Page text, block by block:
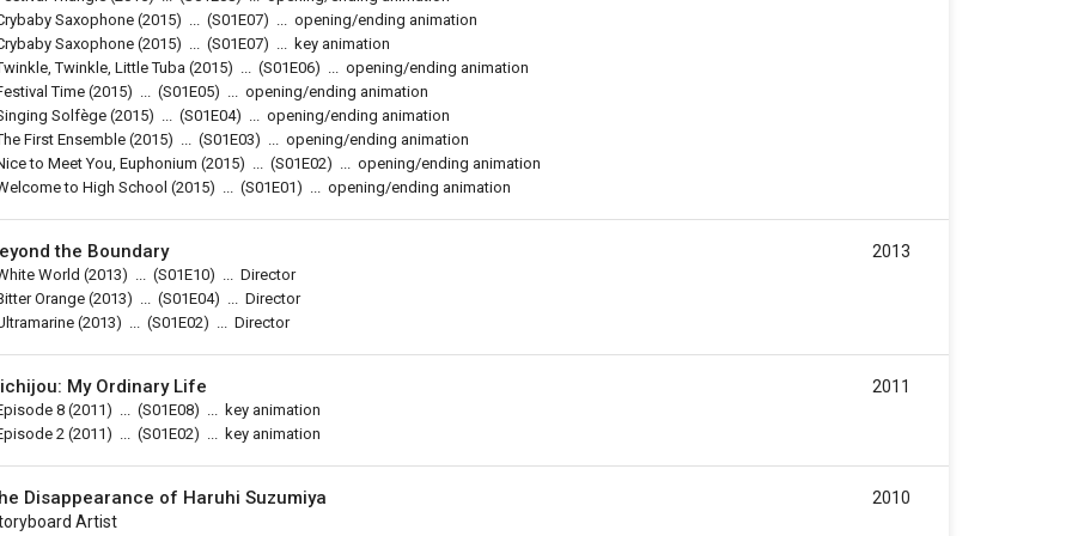
Saxophone (2015) (S01E07)
opening/ending animation
Saxophone (2015) (S01E07)
key animation
Twinkle, Little Tuba (2015) (S01E06)
opening/ending animation
Time (2015) (S01E05)
opening/ending animation
Solfège (2015) (S01E04)
opening/ending animation
First Ensemble(2015) (S01E03)
opening/ending animation
to Meet You, Euphonium (2015) (S01E02)
opening/ending animation
to High School (2015) (S01E01) opening/ending animation
the Boundary
World (2013) (S01E10)
Director
Orange (2013) (S01E04)
Director
(2013) (S01E02) Director
2013
My Ordinary Life
8 (2011) (S01E08)
key animation
2 (2011) (S01E02) key animation
2011
Disappearance of Haruhi Suzumiya
Artist
2010